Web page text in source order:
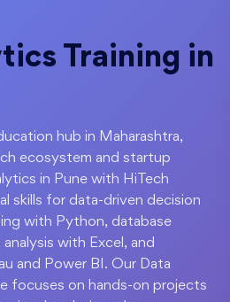
Training in
hub in Maharashtra,
ecosystem and startup
in Pune with HiTech
skills for data-driven decision
with Python, database
with Excel, and
and Power BI. Our Data
focuses on hands-on projects